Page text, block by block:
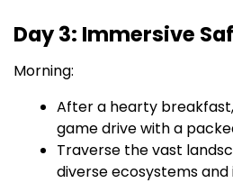
Day 3: Immersive
Morning:
After a hearty
game drive with a
Traverse the vast
diverse ecosystems